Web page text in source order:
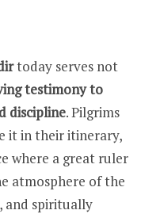
today serves not
testimony to
discipline. Pilgrims
it in their itinerary,
where a great ruler
atmosphere of the
and spiritually